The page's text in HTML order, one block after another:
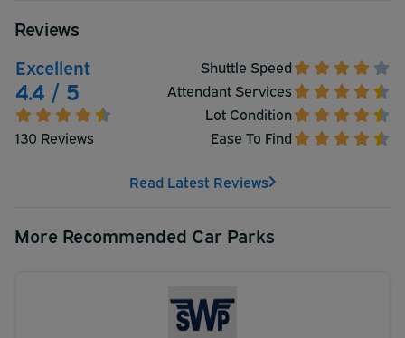
Reviews
Excellent
4.4 / 5
130 Reviews
Shuttle Speed
Attendant Services
Lot Condition
Ease To Find
Read Latest Reviews
More Recommended Car Parks